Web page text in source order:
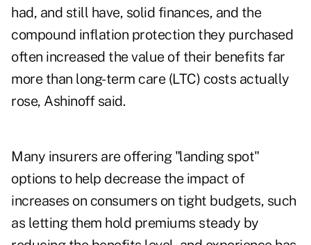
had, and still have, solid finances, and the
compound inflation protection they purchased
often increased the value of their benefits far
more than long-term care (LTC) costs actually
rose, Ashinoff said.
Many insurers are offering "landing spot"
options to help decrease the impact of
increases on consumers on tight budgets, such
as letting them hold premiums steady by